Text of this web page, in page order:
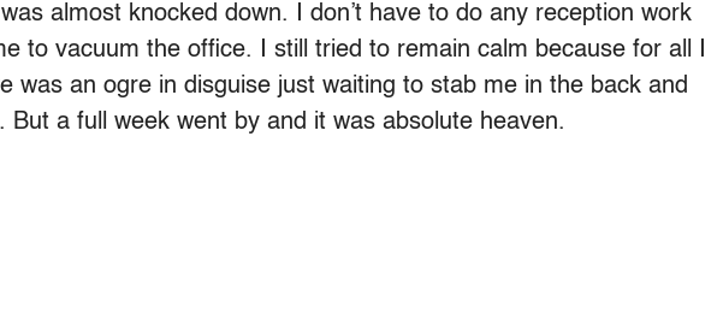
almost knocked down. I don’t have to do any reception work
to vacuum the office. I still tried to remain calm because for all I
was an ogre in disguise just waiting to stab me in the back and
But a full week went by and it was absolute heaven.